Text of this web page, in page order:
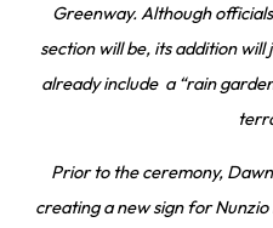
Greenway. Although
section will be, its addition
already include a “rain
Prior to the ceremony,
creating a new sign for